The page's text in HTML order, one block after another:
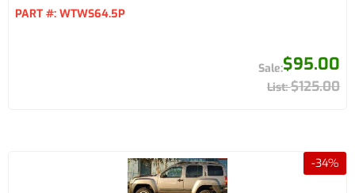
PART #: WTWS64.5P
$95.00
$125.00
-34%